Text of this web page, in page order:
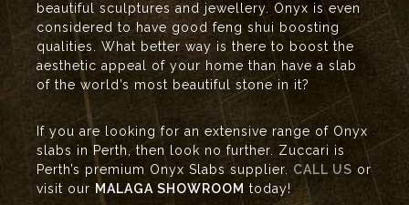
beautiful sculptures and jewellery. Onyx is even
considered to have good feng shui boosting
qualities. What better way is there to boost the
aesthetic appeal of your home than have a slab
of the world’s most beautiful stone in it?
If you are looking for an extensive range of Onyx
slabs in Perth, then look no further. Zuccari is
Perth’s premium Onyx Slabs supplier. CALL US or
visit our MALAGA SHOWROOM today!